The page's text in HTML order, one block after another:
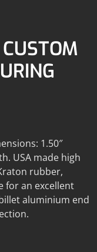
1.50″
USA made high
rubber,
for an excellent
aluminium end